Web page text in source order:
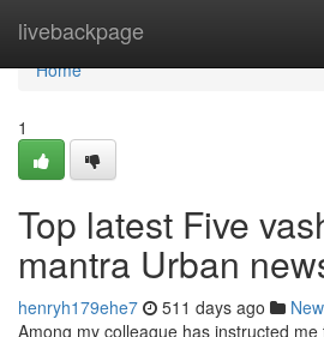
livebackpage
Home
Home
1
Top latest Five
mantra Urban
henryh179ehe7 511 days ago
Among my colleague has instructed